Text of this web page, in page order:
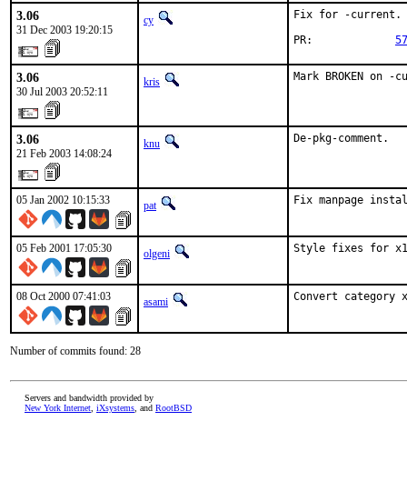
3.06
31 Dec 2003 19:20:15
cy
Fix for -current.
PR:
3.06
30 Jul 2003 20:52:11
kris Mark BROKEN
3.06
21 Feb 2003 14:08:24
knu De-pkg-comment.
05 Jan 2002 10:15:33 pat Fix manpage
05 Feb 2001 17:05:30 olgeni Style fixes for
08 Oct 2000 07:41:03 asami Convert
Number of commits found: 28
Servers and bandwidth provided by
New York Internet iXsystems , and RootBSD